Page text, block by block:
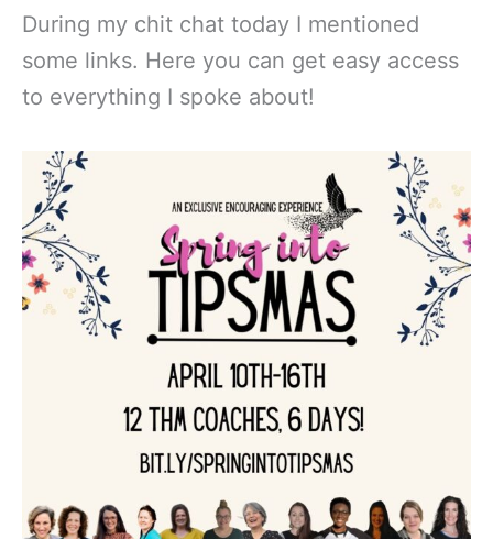
During my chit chat today I mentioned
some links. Here you can get easy access
to everything I spoke about!